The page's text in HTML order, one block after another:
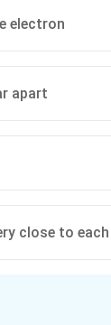
electron
apart
close to